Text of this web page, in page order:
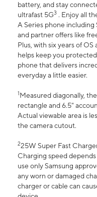
battery, and stay
ultrafast 5G3 . Enjoy all
A Series phone including
and partner offers like
Plus, with six years of
helps keep you
phone that delivers
everyday a little easier.
1Measured diagonally,
rectangle and 6.5"
Actual viewable area is
the camera cutout.
225W Super Fast
Charging speed
use only Samsung
any worn or damaged
charger or cable can